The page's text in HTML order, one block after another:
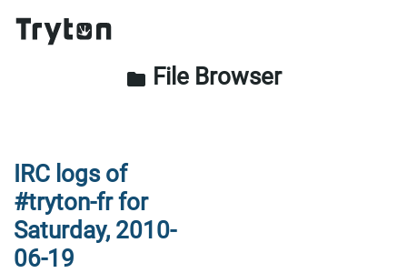
folder File Browser
IRC logs of
#tryton-fr for
Saturday, 2010-
06-19